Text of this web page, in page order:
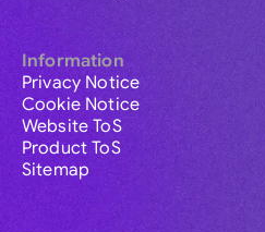
Information
Privacy Notice
Cookie Notice
Website ToS
Product ToS
Sitemap